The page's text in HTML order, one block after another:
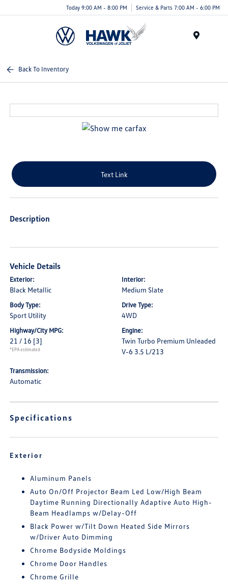
Today 9:00 AM - 8:00 PM Service & Parts 7:00 AM - 6:00 PM
Back To Inventory
Text Link
Description
Vehicle Details
Exterior:
Black Metallic
Interior:
Medium Slate
Body Type:
Sport Utility
Drive Type:
4WD
Highway/City MPG:
21 / 16 [3]
*EPA estimated
Engine:
Twin Turbo Premium Unleaded
V-6 3.5 L/213
Transmission:
Automatic
Specifications
Exterior
Aluminum Panels
Auto On/Off Projector Beam Led Low/High Beam
Daytime Running Directionally Adaptive Auto High-
Beam Headlamps w/Delay-Off
Black Power w/Tilt Down Heated Side Mirrors
w/Driver Auto Dimming
Chrome Bodyside Moldings
Chrome Door Handles
Chrome Grille